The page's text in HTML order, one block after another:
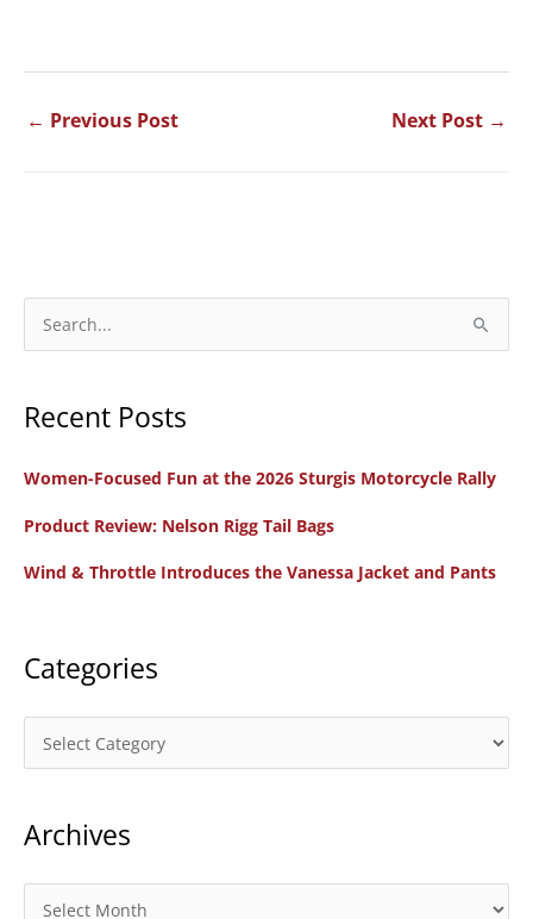
← Previous Post Next Post →
e
r
h
r
Recent Posts
Women-Focused Fun at the 2026 Sturgis Motorcycle Rally
Product Review: Nelson Rigg Tail Bags
Wind & Throttle Introduces the Vanessa Jacket and Pants
Categories
a
e
Archives